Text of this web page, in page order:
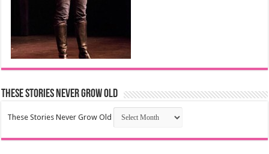
These Stories Never Grow Old
These Stories Never Grow Old